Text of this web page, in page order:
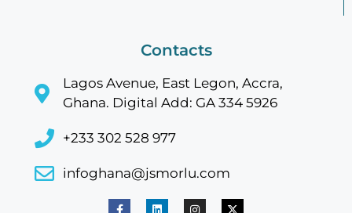
Contacts
Lagos Avenue, East Legon, Accra,
Ghana. Digital Add: GA 334 5926
+233 302 528 977
infoghana@jsmorlu.com